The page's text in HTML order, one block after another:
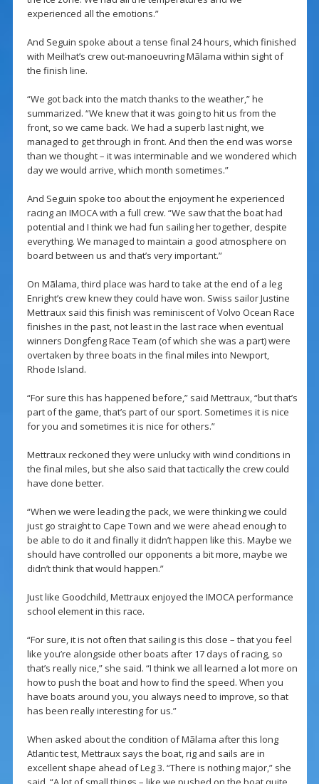
experienced all the emotions.”
And Seguin spoke about a tense final 24 hours, which finished
with Meilhat’s crew out-manoeuvring Mãlama within sight of
the finish line.
“We got back into the match thanks to the weather,” he
summarized. “We knew that it was going to hit us from the
front, so we came back. We had a superb last night, we
managed to get through in front. And then the end was worse
than we thought – it was interminable and we wondered which
day we would arrive, which month sometimes.”
And Seguin spoke too about the enjoyment he experienced
racing an IMOCA with a full crew. “We saw that the boat had
potential and I think we had fun sailing her together, despite
everything. We managed to maintain a good atmosphere on
board between us and that’s very important.”
On Mãlama, third place was hard to take at the end of a leg
Enright’s crew knew they could have won. Swiss sailor Justine
Mettraux said this finish was reminiscent of Volvo Ocean Race
finishes in the past, not least in the last race when eventual
winners Dongfeng Race Team (of which she was a part) were
overtaken by three boats in the final miles into Newport,
Rhode Island.
“For sure this has happened before,” said Mettraux, “but that’s
part of the game, that’s part of our sport. Sometimes it is nice
for you and sometimes it is nice for others.”
Mettraux reckoned they were unlucky with wind conditions in
the final miles, but she also said that tactically the crew could
have done better.
“When we were leading the pack, we were thinking we could
just go straight to Cape Town and we were ahead enough to
be able to do it and finally it didn’t happen like this. Maybe we
should have controlled our opponents a bit more, maybe we
didn’t think that would happen.”
Just like Goodchild, Mettraux enjoyed the IMOCA performance
school element in this race.
“For sure, it is not often that sailing is this close – that you feel
like you’re alongside other boats after 17 days of racing, so
that’s really nice,” she said. “I think we all learned a lot more on
how to push the boat and how to find the speed. When you
have boats around you, you always need to improve, so that
has been really interesting for us.”
When asked about the condition of Mãlama after this long
Atlantic test, Mettraux says the boat, rig and sails are in
excellent shape ahead of Leg 3. “There is nothing major,” she